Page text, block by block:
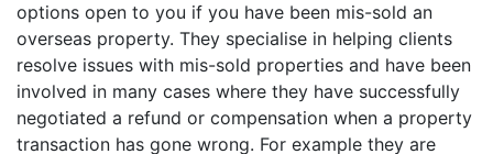
options open to you if you have been mis-sold an
overseas property. They specialise in helping clients
resolve issues with mis-sold properties and have been
involved in many cases where they have successfully
negotiated a refund or compensation when a property
transaction has gone wrong. For example they are